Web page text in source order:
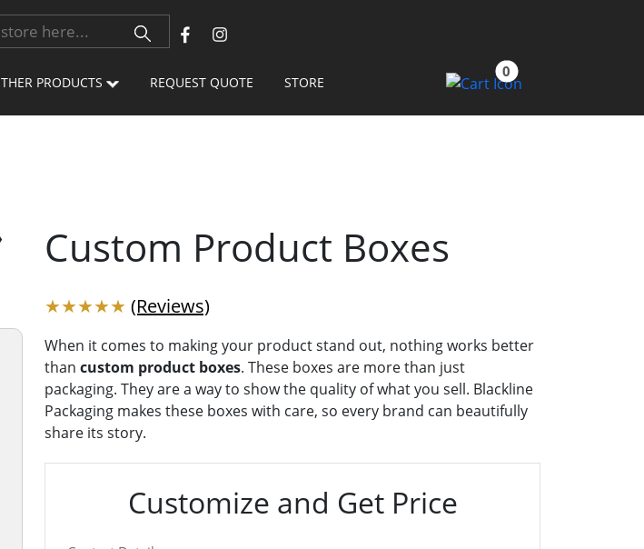
PRODUCTS REQUEST QUOTE STORE
0
Custom Product Boxes
★★★★★ (Reviews)
When it comes to making your product stand out, nothing works better
than custom product boxes. These boxes are more than just
packaging. They are a way to show the quality of what you sell. Blackline
Packaging makes these boxes with care, so every brand can beautifully
share its story.
Customize and Get Price